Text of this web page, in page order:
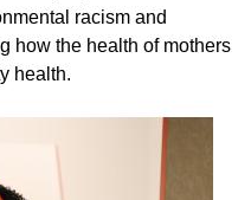
racism and
how the health of mothers
health.